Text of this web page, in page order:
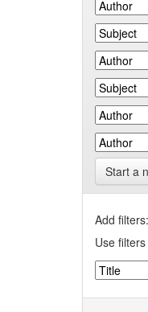
Start a
Add filters:
Use